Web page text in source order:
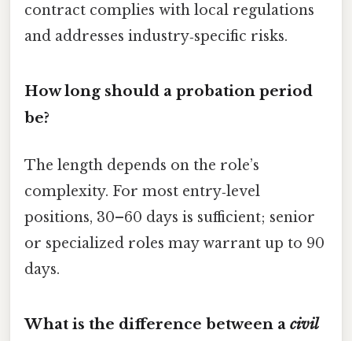
contract complies with local regulations
and addresses industry‑specific risks.
How long should a probation period
be?
The length depends on the role’s
complexity. For most entry‑level
positions, 30–60 days is sufficient; senior
or specialized roles may warrant up to 90
days.
What is the difference between a civil